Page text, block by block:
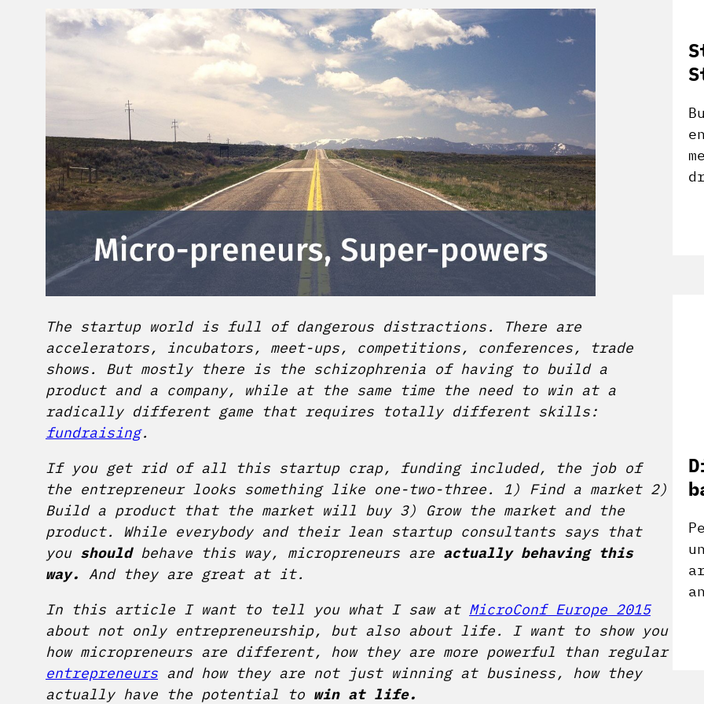
The startup world is full of dangerous distractions. There are
accelerators, incubators, meet-ups, competitions, conferences, trade
shows. But mostly there is the schizophrenia of having to build a
product and a company, while at the same time the need to win at a
radically different game that requires totally different skills:
fundraising.
If you get rid of all this startup crap, funding included, the job of
the entrepreneur looks something like one-two-three. 1) Find a market 2)
Build a product that the market will buy 3) Grow the market and the
product. While everybody and their lean startup consultants says that
you shouldbehave this way, micropreneurs are actually behaving this
way.
And they are great at it.
In this article I want to tell you what I saw at MicroConf Europe 2015
about not only entrepreneurship, but also about life. I want to show you
how micropreneurs are different, how they are more powerful than regular
entrepreneurs and how they are not just winning at business, how they
actually have the potential to win at life.